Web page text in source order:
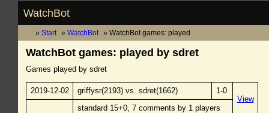
WatchBot
Start WatchBot WatchBot games: played
WatchBot games: played by sdret
Games played by sdret
2019-12-02 griffysr(2193) vs. sdret(1662)
1-0
View
standard 15+0, 7 comments by 1 players